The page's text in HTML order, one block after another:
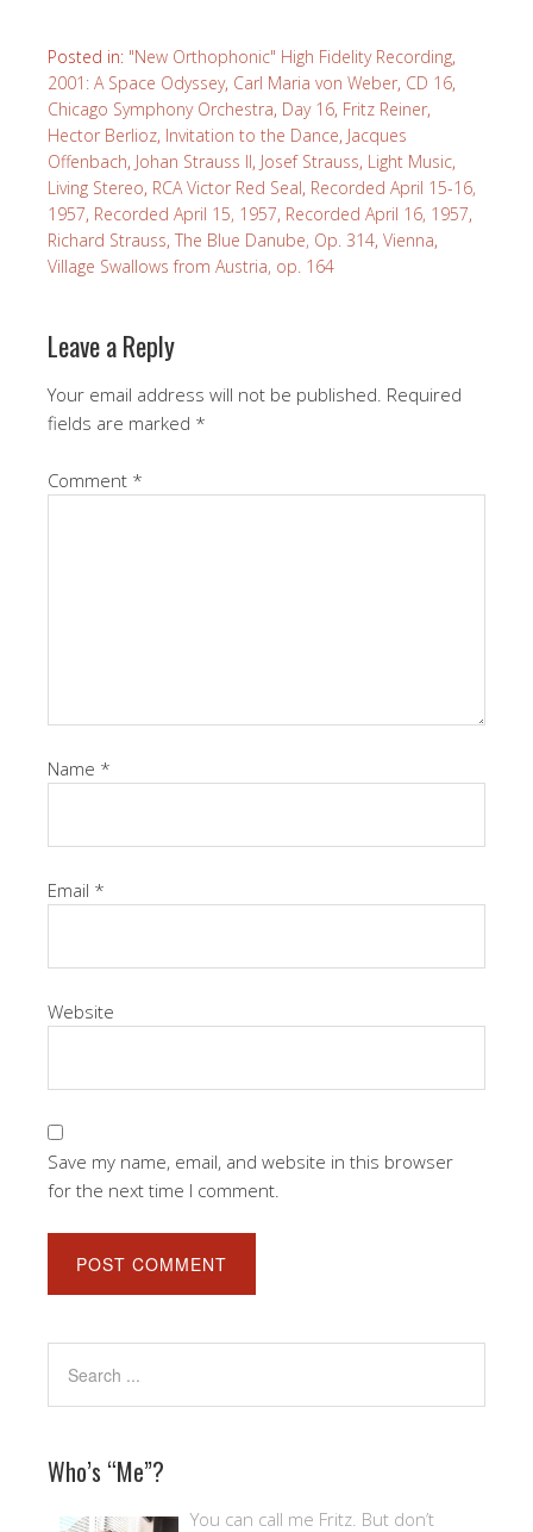
Posted in: "New Orthophonic" High Fidelity Recording,
2001: A Space Odyssey, Carl Maria von Weber, CD 16,
Chicago Symphony Orchestra, Day 16, Fritz Reiner,
Hector Berlioz, Invitation to the Dance, Jacques
Offenbach, Johan Strauss II, Josef Strauss, Light Music,
Living Stereo, RCA Victor Red Seal, Recorded April 15-16,
1957, Recorded April 15, 1957, Recorded April 16, 1957,
Richard Strauss, The Blue Danube, Op. 314, Vienna,
Village Swallows from Austria, op. 164
Leave a Reply
Your email address will not be published. Required
fields are marked *
Comment *
Name *
Email *
Website
Save my name, email, and website in this browser
for the next time I comment.
Who’s “Me”?
You can call me Fritz. But don’t